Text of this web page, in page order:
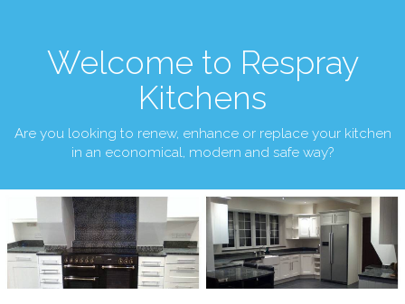
Welcome to Respray
Kitchens
Are you looking to renew, enhance or replace your kitchen
in an economical, modern and safe way?